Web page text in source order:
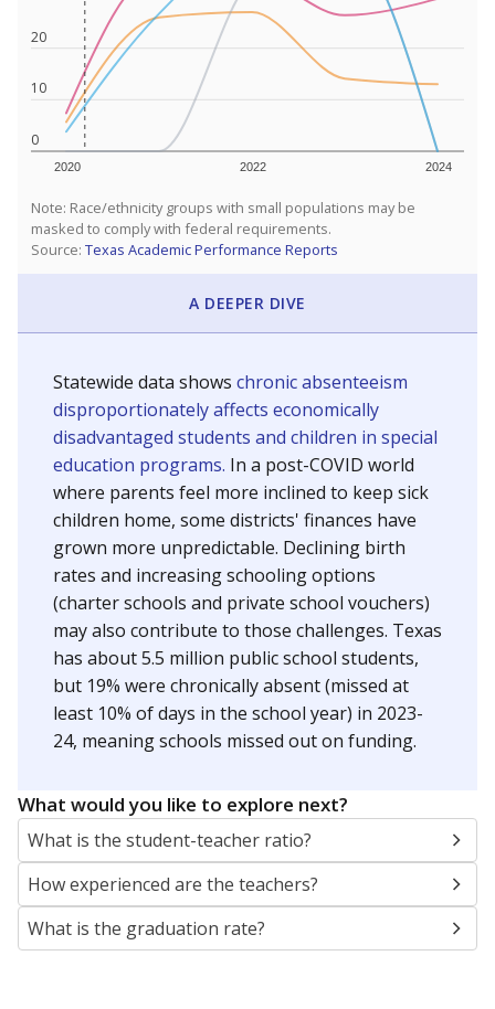
0
10
20
2020 2022 2024
Note: Race/ethnicity groups with small populations may be
masked to comply with federal requirements.
Source: Texas Academic Performance Reports
A DEEPER DIVE
Statewide data shows chronic absenteeism
disproportionately affects economically
disadvantaged students and children in special
education programs. In a post-COVID world
where parents feel more inclined to keep sick
children home, some districts' finances have
grown more unpredictable. Declining birth
rates and increasing schooling options
(charter schools and private school vouchers)
may also contribute to those challenges. Texas
has about 5.5 million public school students,
but 19% were chronically absent (missed at
least 10% of days in the school year) in 2023-
24, meaning schools missed out on funding.
What would you like to explore next?
What is the student-teacher ratio?
How experienced are the teachers?
What is the graduation rate?